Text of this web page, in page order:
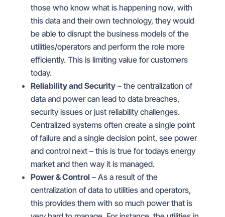
those who know what is happening now, with
this data and their own technology, they would
be able to disrupt the business models of the
utilities/operators and perform the role more
efficiently. This is limiting value for customers
today.
Reliability and Security– the centralization of
data and power can lead to data breaches,
security issues or just reliability challenges.
Centralized systems often create a single point
of failure and a single decision point, see power
and control next – this is true for todays energy
market and then way it is managed.
Power & Control– As a result of the
centralization of data to utilities and operators,
this provides them with so much power that is